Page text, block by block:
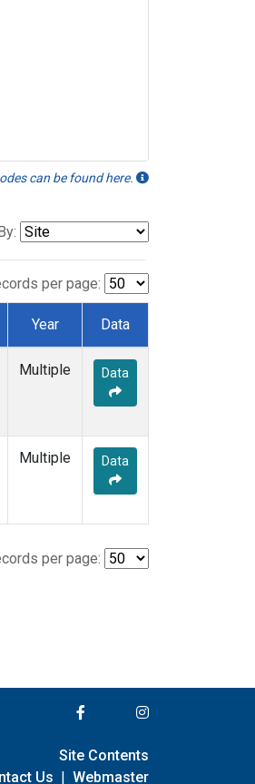
can be found here.
per page:
Year Data
Multiple Data
Multiple Data
per page:
Site Contents
Us | Webmaster